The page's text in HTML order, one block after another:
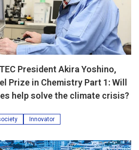
President Akira Yoshino,
Prize in Chemistry Part 1: Will
help solve the climate crisis?
Innovator